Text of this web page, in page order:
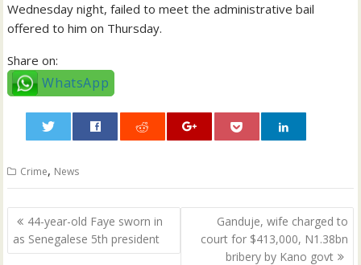
Wednesday night, failed to meet the administrative bail
offered to him on Thursday.
Share on:
WhatsApp
Crime, News
Post
navigation
44-year-old Faye sworn in
as Senegalese 5th president
Ganduje, wife charged to
court for $413,000, N1.38bn
bribery by Kano govt